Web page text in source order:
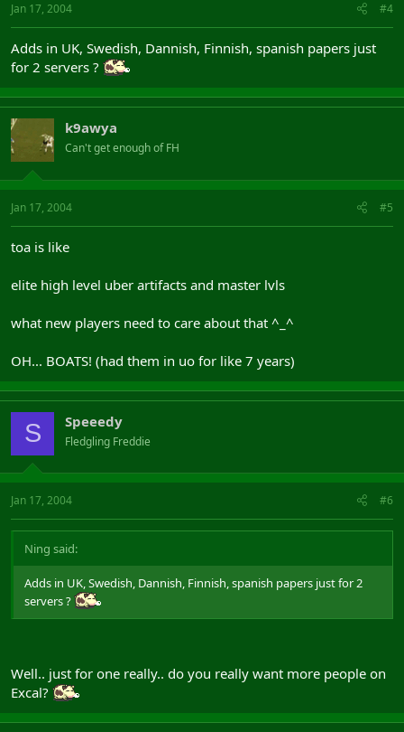
Jan 17, 2004 #4
Adds in UK, Swedish, Dannish, Finnish, spanish papers just
for 2 servers ?
k9awya
Can't get enough of FH
Jan 17, 2004 #5
toa is like
elite high level uber artifacts and master lvls
what new players need to care about that ^_^
OH... BOATS! (had them in uo for like 7 years)
S Speeedy
Fledgling Freddie
Jan 17, 2004 #6
Ning said:
Adds in UK, Swedish, Dannish, Finnish, spanish papers just for 2
servers ?
Well.. just for one really.. do you really want more people on
Excal?